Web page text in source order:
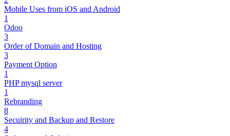
Mobile Uses from iOS and Android
1
Odoo
3
Order of Domain and Hosting
3
Payment Option
1
PHP mysql server
1
Rebranding
8
Secuirity and Backup and Restore
4